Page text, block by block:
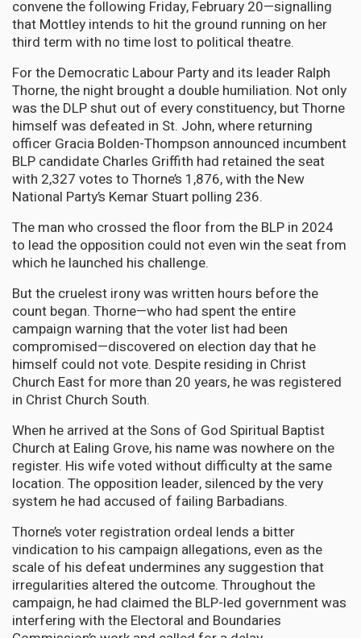
convene the following Friday, February 20—signalling
that Mottley intends to hit the ground running on her
third term with no time lost to political theatre.
For the Democratic Labour Party and its leader Ralph
Thorne, the night brought a double humiliation. Not only
was the DLP shut out of every constituency, but Thorne
himself was defeated in St. John, where returning
officer Gracia Bolden-Thompson announced incumbent
BLP candidate Charles Griffith had retained the seat
with 2,327 votes to Thorne’s 1,876, with the New
National Party’s Kemar Stuart polling 236.
The man who crossed the floor from the BLP in 2024
to lead the opposition could not even win the seat from
which he launched his challenge.
But the cruelest irony was written hours before the
count began. Thorne—who had spent the entire
campaign warning that the voter list had been
compromised—discovered on election day that he
himself could not vote. Despite residing in Christ
Church East for more than 20 years, he was registered
in Christ Church South.
When he arrived at the Sons of God Spiritual Baptist
Church at Ealing Grove, his name was nowhere on the
register. His wife voted without difficulty at the same
location. The opposition leader, silenced by the very
system he had accused of failing Barbadians.
Thorne’s voter registration ordeal lends a bitter
vindication to his campaign allegations, even as the
scale of his defeat undermines any suggestion that
irregularities altered the outcome. Throughout the
campaign, he had claimed the BLP-led government was
interfering with the Electoral and Boundaries